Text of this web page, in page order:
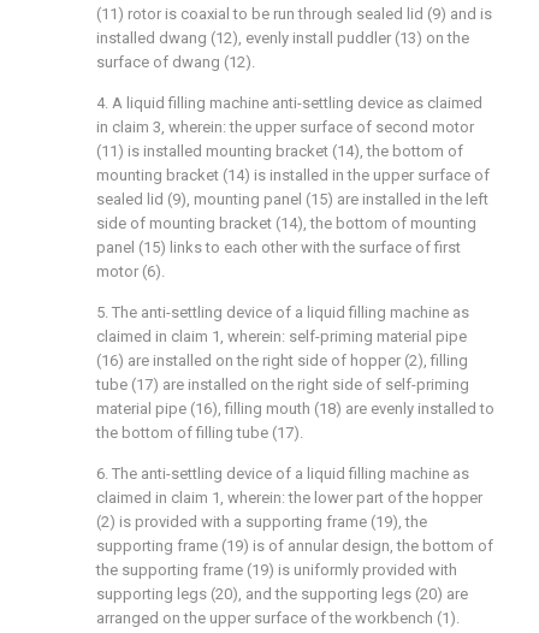
(11) rotor is coaxial to be run through sealed lid (9) and is
installed dwang (12), evenly install puddler (13) on the
surface of dwang (12).
4. A liquid filling machine anti-settling device as claimed
in claim 3, wherein: the upper surface of second motor
(11) is installed mounting bracket (14), the bottom of
mounting bracket (14) is installed in the upper surface of
sealed lid (9), mounting panel (15) are installed in the left
side of mounting bracket (14), the bottom of mounting
panel (15) links to each other with the surface of first
motor (6).
5. The anti-settling device of a liquid filling machine as
claimed in claim 1, wherein: self-priming material pipe
(16) are installed on the right side of hopper (2), filling
tube (17) are installed on the right side of self-priming
material pipe (16), filling mouth (18) are evenly installed to
the bottom of filling tube (17).
6. The anti-settling device of a liquid filling machine as
claimed in claim 1, wherein: the lower part of the hopper
(2) is provided with a supporting frame (19), the
supporting frame (19) is of annular design, the bottom of
the supporting frame (19) is uniformly provided with
supporting legs (20), and the supporting legs (20) are
arranged on the upper surface of the workbench (1).